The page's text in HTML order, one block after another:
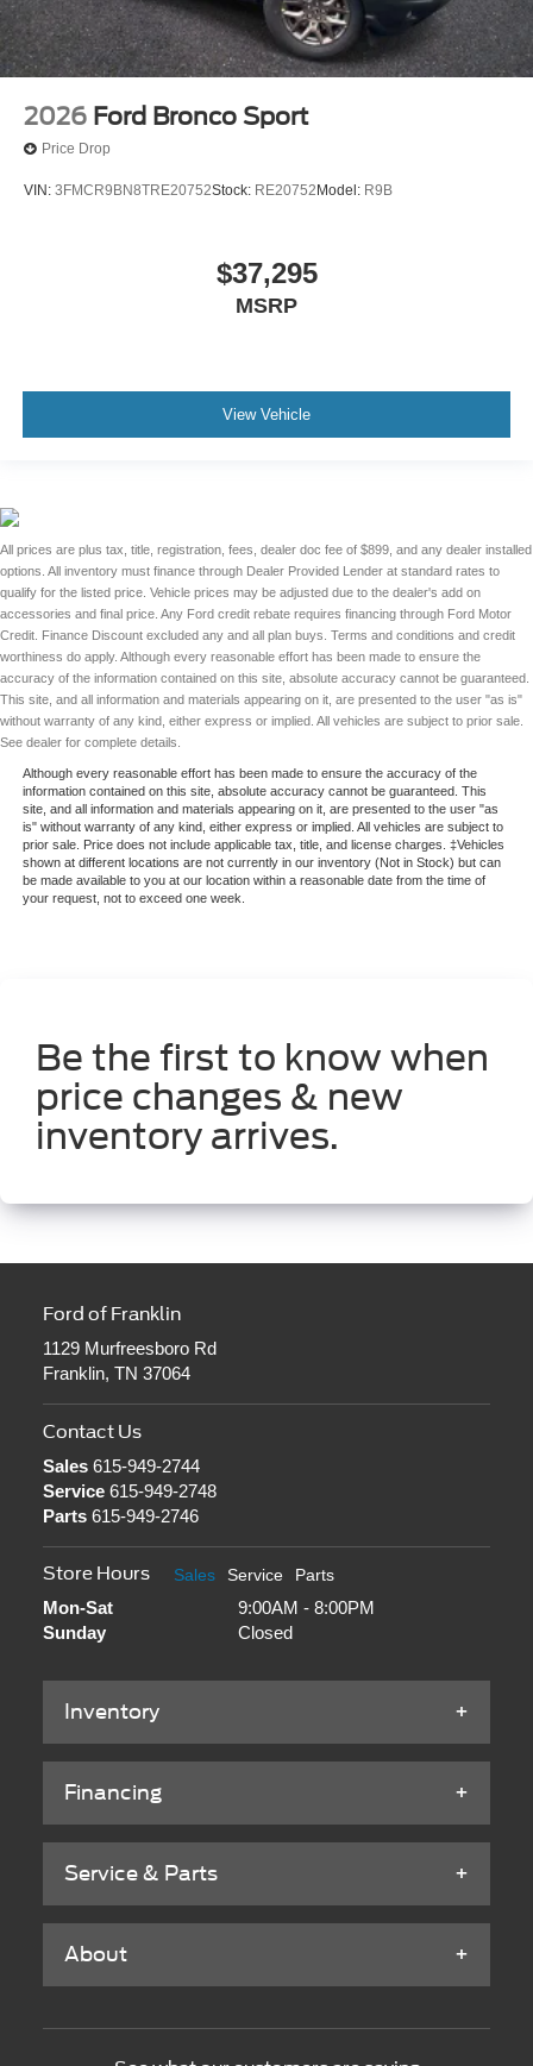
2026 Ford Bronco Sport
Price Drop
VIN: 3FMCR9BN8TRE20752Stock: RE20752 Model: R9B
$37,295
MSRP
View Vehicle
All prices are plus tax, title, registration, fees, dealer doc fee of $899, and any dealer installed
options. All inventory must finance through Dealer Provided Lender at standard rates to
qualify for the listed price. Vehicle prices may be adjusted due to the dealer's add on
accessories and final price. Any Ford credit rebate requires financing through Ford Motor
Credit. Finance Discount excluded any and all plan buys. Terms and conditions and credit
worthiness do apply. Although every reasonable effort has been made to ensure the
accuracy of the information contained on this site, absolute accuracy cannot be guaranteed.
This site, and all information and materials appearing on it, are presented to the user "as is"
without warranty of any kind, either express or implied. All vehicles are subject to prior sale.
See dealer for complete details.
Although every reasonable effort has been made to ensure the accuracy of the
information contained on this site, absolute accuracy cannot be guaranteed. This
site, and all information and materials appearing on it, are presented to the user "as
is" without warranty of any kind, either express or implied. All vehicles are subject to
prior sale. Price does not include applicable tax, title, and license charges. ‡Vehicles
shown at different locations are not currently in our inventory (Not in Stock) but can
be made available to you at our location within a reasonable date from the time of
your request, not to exceed one week.
Be the first to know when
price changes & new
inventory arrives.
Ford of Franklin
1129 Murfreesboro Rd
Franklin, TN 37064
Contact Us
Sales615-949-2744
Service615-949-2748
Parts615-949-2746
Store Hours Sales Service Parts
Mon-Sat
9:00AM - 8:00PM
Sunday
Closed
Inventory
Financing
Service & Parts
About